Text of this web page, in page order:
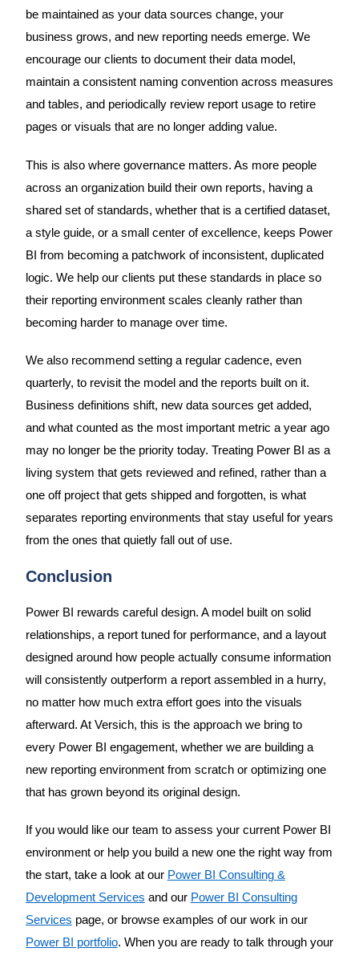
be maintained as your data sources change, your
business grows, and new reporting needs emerge. We
encourage our clients to document their data model,
maintain a consistent naming convention across measures
and tables, and periodically review report usage to retire
pages or visuals that are no longer adding value.
This is also where governance matters. As more people
across an organization build their own reports, having a
shared set of standards, whether that is a certified dataset,
a style guide, or a small center of excellence, keeps Power
BI from becoming a patchwork of inconsistent, duplicated
logic. We help our clients put these standards in place so
their reporting environment scales cleanly rather than
becoming harder to manage over time.
We also recommend setting a regular cadence, even
quarterly, to revisit the model and the reports built on it.
Business definitions shift, new data sources get added,
and what counted as the most important metric a year ago
may no longer be the priority today. Treating Power BI as a
living system that gets reviewed and refined, rather than a
one off project that gets shipped and forgotten, is what
separates reporting environments that stay useful for years
from the ones that quietly fall out of use.
Conclusion
Power BI rewards careful design. A model built on solid
relationships, a report tuned for performance, and a layout
designed around how people actually consume information
will consistently outperform a report assembled in a hurry,
no matter how much extra effort goes into the visuals
afterward. At Versich, this is the approach we bring to
every Power BI engagement, whether we are building a
new reporting environment from scratch or optimizing one
that has grown beyond its original design.
If you would like our team to assess your current Power BI
environment or help you build a new one the right way from
the start, take a look at our Power BI Consulting &
Development Services and our Power BI Consulting
Services page, or browse examples of our work in our
Power BI portfolio. When you are ready to talk through your